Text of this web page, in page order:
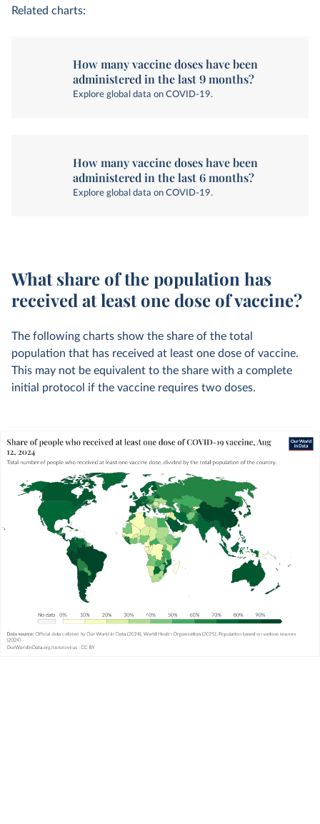
Related charts:
How many vaccine doses have been
administered in the last 9 months?
Explore global data on COVID-19.
How many vaccine doses have been
administered in the last 6 months?
Explore global data on COVID-19.
What share of the population has
received at least one dose of vaccine?
The following charts show the share of the total
population that has received at least one dose of vaccine.
This may not be equivalent to the share with a complete
initial protocol if the vaccine requires two doses.